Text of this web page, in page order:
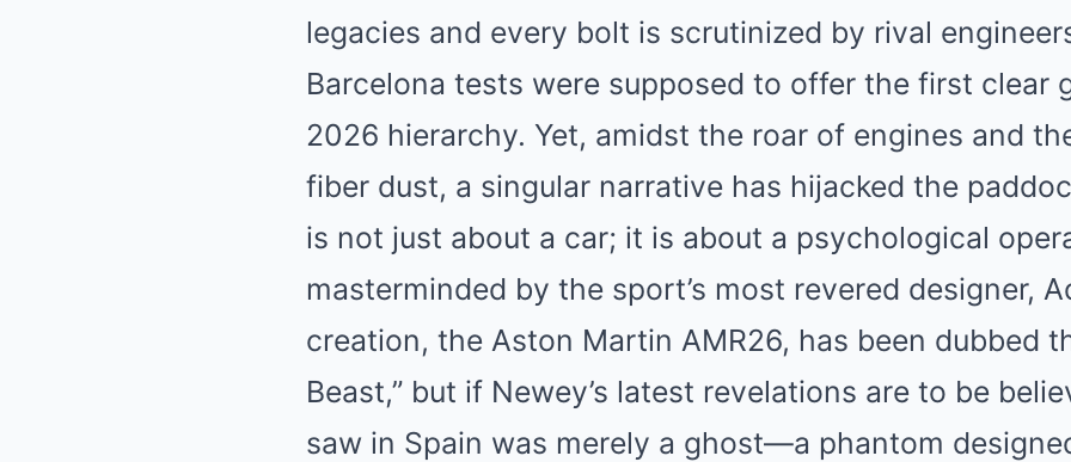
legacies and every bolt is scrutinized by rival
Barcelona tests were supposed to offer the first clear
2026 hierarchy. Yet, amidst the roar of engines and
fiber dust, a singular narrative has hijacked the
is not just about a car; it is about a psychological
masterminded by the sport’s most revered designer,
creation, the Aston Martin AMR26, has been dubbed
Beast,” but if Newey’s latest revelations are to be
saw in Spain was merely a ghost—a phantom